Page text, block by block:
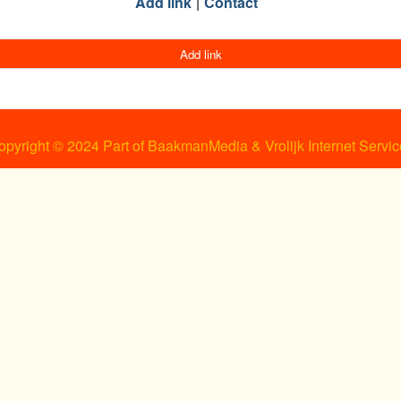
Add link
© 2024 Part of BaakmanMedia & Vrolijk Internet